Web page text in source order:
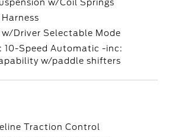
w/Coil Springs
Driver Selectable Mode
10-Speed Automatic -inc:
w/paddle shifters
Traction Control